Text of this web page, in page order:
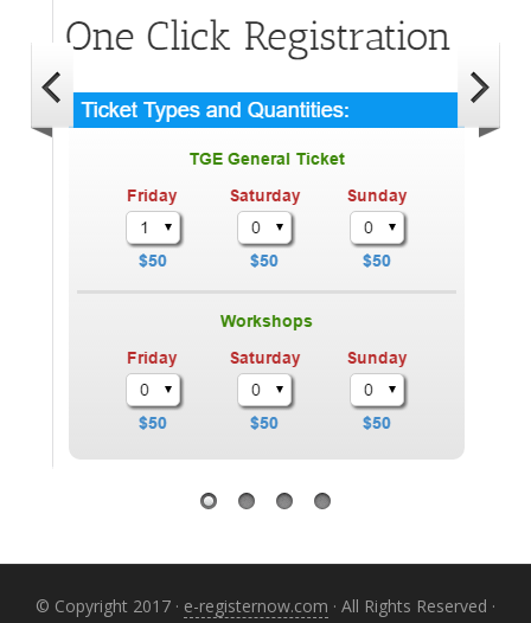
© Copyright 2017 · e-registernow.com · All Rights Reserved ·